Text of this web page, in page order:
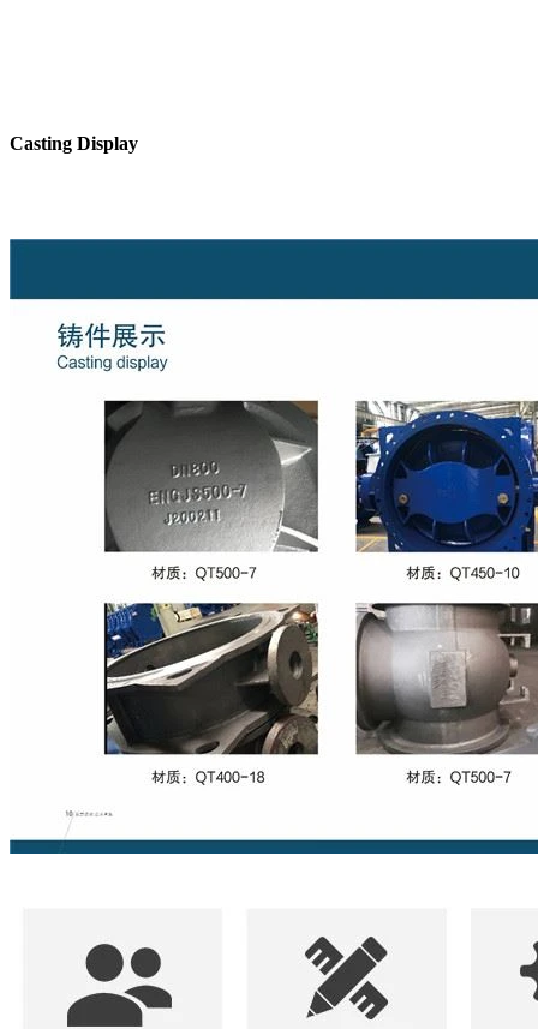
Casting Display